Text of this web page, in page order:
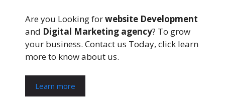
Are you Looking forwebsite Development
and Digital Marketing agency? To grow
your business. Contact us Today, click learn
more to know about us.
Learn more